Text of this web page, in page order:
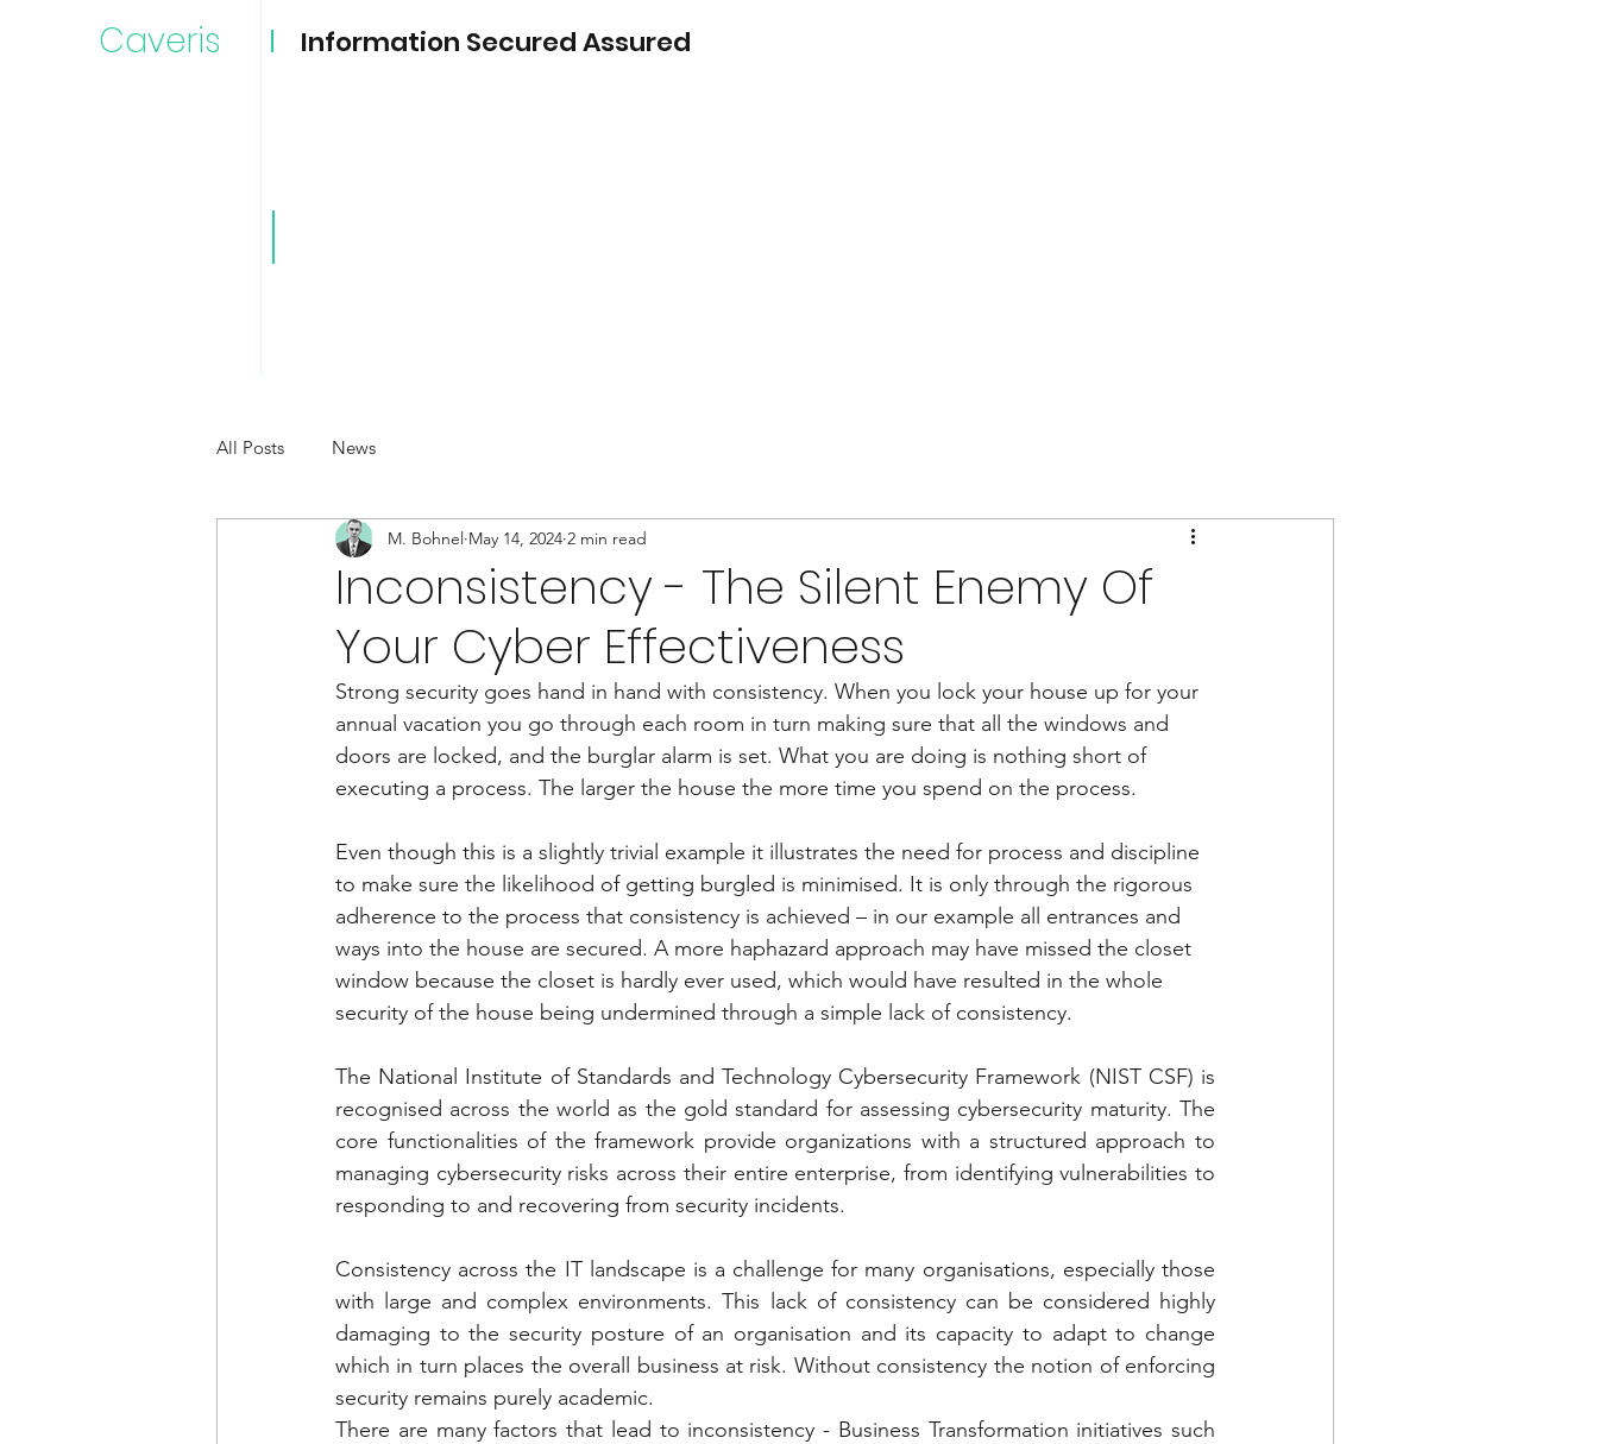
All Posts News
Inconsistency - The Silent Enemy Of
Your Cyber Effectiveness
M. Bohnel May 14, 2024 2 min read
Strong security goes hand in hand with consistency. When you lock your house up for your
annual vacation you go through each room in turn making sure that all the windows and
doors are locked, and the burglar alarm is set. What you are doing is nothing short of
executing a process. The larger the house the more time you spend on the process.
Even though this is a slightly trivial example it illustrates the need for process and discipline
to make sure the likelihood of getting burgled is minimised. It is only through the rigorous
adherence to the process that consistency is achieved – in our example all entrances and
ways into the house are secured. A more haphazard approach may have missed the closet
window because the closet is hardly ever used, which would have resulted in the whole
security of the house being undermined through a simple lack of consistency.
The National Institute of Standards and Technology Cybersecurity Framework (NIST CSF) is
recognised across the world as the gold standard for assessing cybersecurity maturity. The
core functionalities of the framework provide organizations with a structured approach to
managing cybersecurity risks across their entire enterprise, from identifying vulnerabilities to
responding to and recovering from security incidents.
Consistency across the IT landscape is a challenge for many organisations, especially those
with large and complex environments. This lack of consistency can be considered highly
damaging to the security posture of an organisation and its capacity to adapt to change
which in turn places the overall business at risk. Without consistency the notion of enforcing
security remains purely academic.
There are many factors that lead to inconsistency - Business Transformation initiatives such
Caveris Information Secured Assured